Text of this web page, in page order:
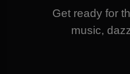
Get ready for
music,